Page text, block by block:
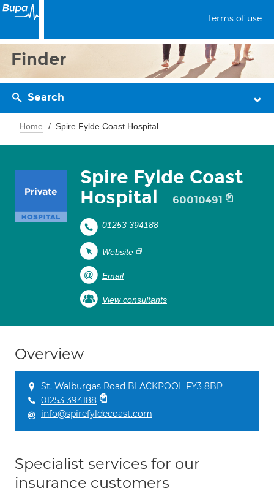
Terms of use
Finder
Search
Home Spire Fylde Coast Hospital
Spire Fylde Coast
Hospital
60010491
01253 394188
Website
Email
View consultants
Overview
St. Walburgas Road BLACKPOOL FY3 8BP
01253 394188
info@spirefyldecoast.com
Specialist services for our
insurance customers